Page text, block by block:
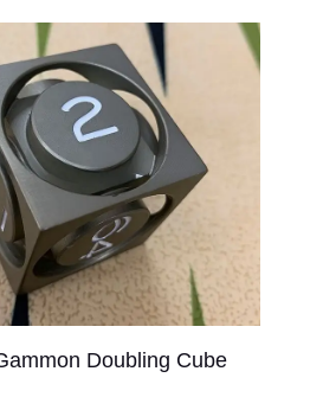
Doubling Cube